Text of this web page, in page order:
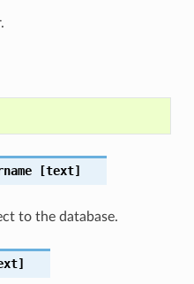
[text]
to the database.